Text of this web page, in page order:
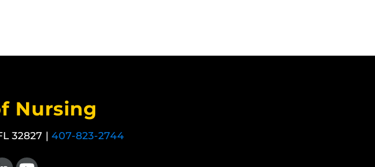
Nursing
32827 | 407-823-2744
Instagram
View our LinkedIn pageFollow us on YouTube